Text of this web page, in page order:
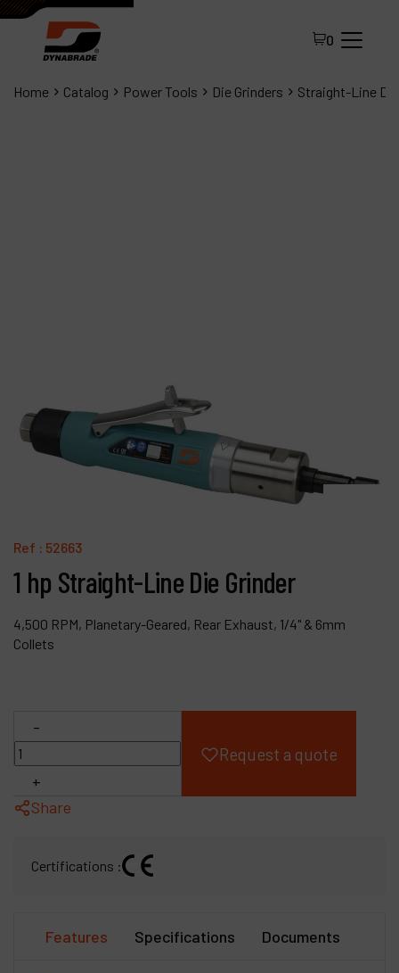
0
Home Catalog Power Tools Die Grinders Straight-Line
Ref : 52663
1 hp Straight-Line Die Grinder
4,500 RPM, Planetary-Geared, Rear Exhaust, 1/4" & 6mm
Collets
-
+
Request a quote
Share
Certifications :
Features Specifications Documents
Products